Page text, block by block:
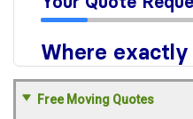
Free Moving Quotes